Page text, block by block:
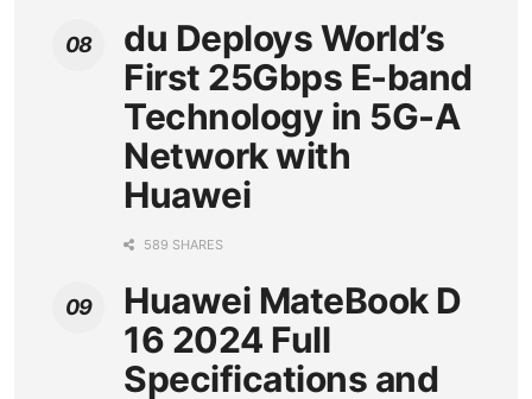
du Deploys World’s
First 25Gbps E-band
Technology in 5G-A
Network with
Huawei
589 SHARES
Huawei MateBook D
16 2024 Full
Specifications and